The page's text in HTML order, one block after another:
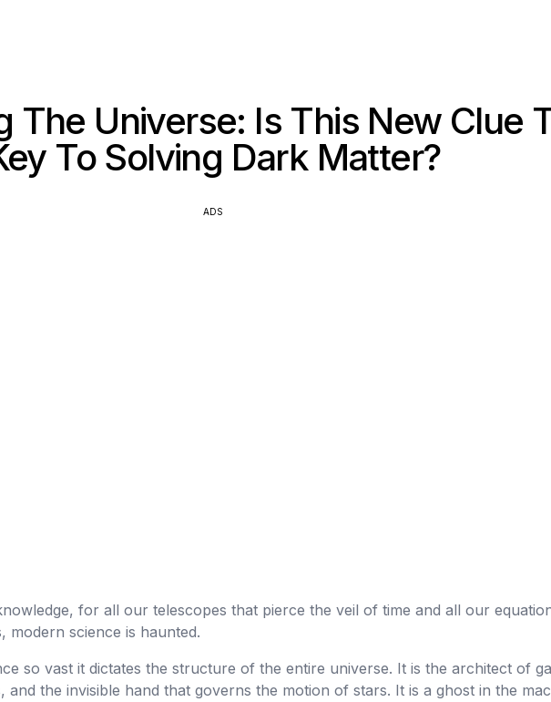
The Universe: Is This New Clue
To Solving Dark Matter?
ADS
for all our telescopes that pierce the veil of time and all our
modern science is haunted.
so vast it dictates the structure of the entire universe. It is the architect of
the invisible hand that governs the motion of stars. It is a ghost in the